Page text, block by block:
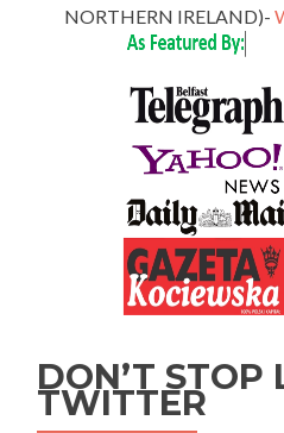
NORTHERN IRELAND)-
DON’T STOP
TWITTER